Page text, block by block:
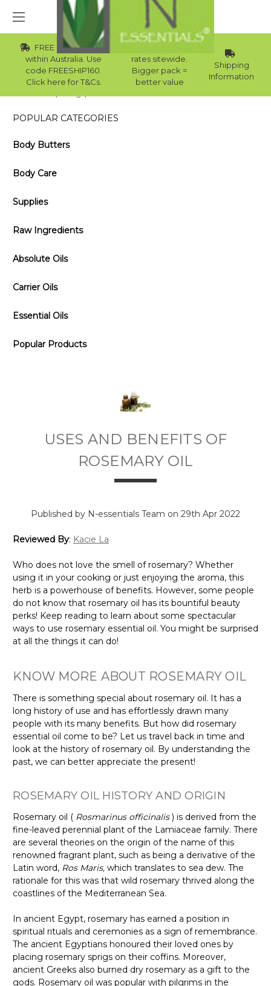
FREE Std Shipping
within Australia. Use
code FREESHIP160.
Click here for T&Cs.
Wholesale
rates sitewide.
Bigger pack =
better value
Shipping
Information
POPULAR CATEGORIES
Body Butters
Body Care
Supplies
Raw Ingredients
Absolute Oils
Carrier Oils
Essential Oils
Popular Products
USES AND BENEFITS OF
ROSEMARY OIL
Published by N-essentials Team on 29th Apr 2022
Reviewed By: Kacie La
Who does not love the smell of rosemary? Whether
using it in your cooking or just enjoying the aroma, this
herb is a powerhouse of benefits. However, some people
do not know that rosemary oil has its bountiful beauty
perks! Keep reading to learn about some spectacular
ways to use rosemary essential oil. You might be surprised
at all the things it can do!
KNOW MORE ABOUT ROSEMARY OIL
There is something special about rosemary oil. It has a
long history of use and has effortlessly drawn many
people with its many benefits. But how did rosemary
essential oil come to be? Let us travel back in time and
look at the history of rosemary oil. By understanding the
past, we can better appreciate the present!
ROSEMARY OIL HISTORY AND ORIGIN
Rosemary oil ( Rosmarinus officinalis) is derived from the
fine-leaved perennial plant of the Lamiaceae family. There
are several theories on the origin of the name of this
renowned fragrant plant, such as being a derivative of the
Latin word, Ros Maris, which translates to sea dew. The
rationale for this was that wild rosemary thrived along the
coastlines of the Mediterranean Sea.
In ancient Egypt, rosemary has earned a position in
spiritual rituals and ceremonies as a sign of remembrance.
The ancient Egyptians honoured their loved ones by
placing rosemary sprigs on their coffins. Moreover,
ancient Greeks also burned dry rosemary as a gift to the
gods. Rosemary oil was popular with pilgrims in the